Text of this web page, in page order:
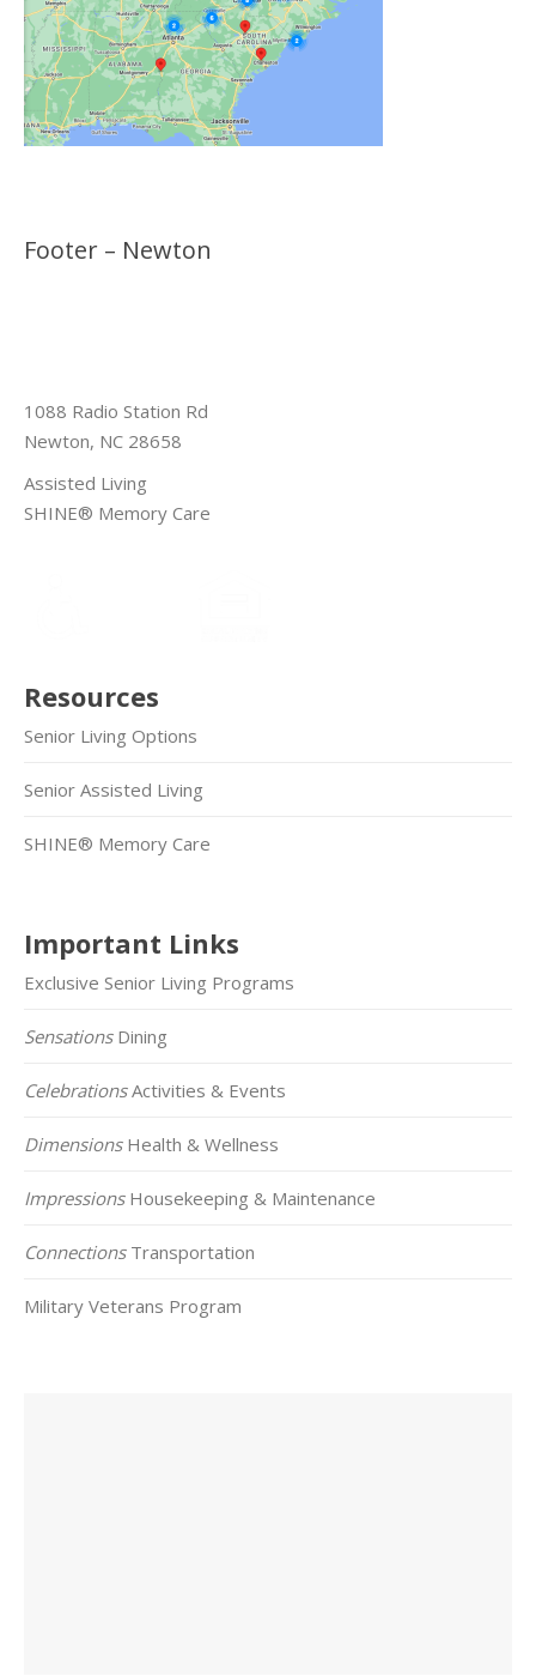
Footer – Newton
1088 Radio Station Rd
Newton, NC 28658
Assisted Living
SHINE® Memory Care
Resources
Senior Living Options
Senior Assisted Living
SHINE® Memory Care
Important Links
Exclusive Senior Living Programs
SensationsDining
CelebrationsActivities & Events
DimensionsHealth & Wellness
ImpressionsHousekeeping & Maintenance
ConnectionsTransportation
Military Veterans Program